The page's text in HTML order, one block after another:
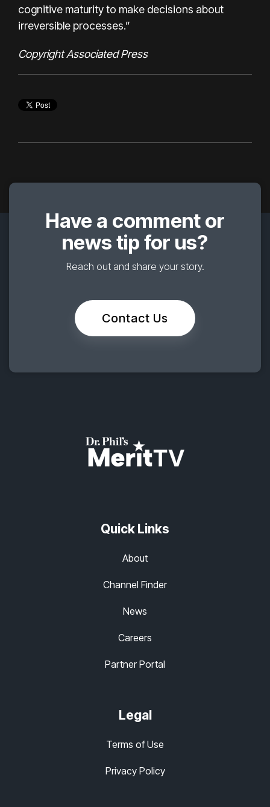
cognitive maturity to make decisions about
irreversible processes.”
Copyright Associated Press
Have a comment or
news tip for us?
Reach out and share your story.
Contact Us
Quick Links
About
Channel Finder
News
Careers
Partner Portal
Legal
Terms of Use
Privacy Policy